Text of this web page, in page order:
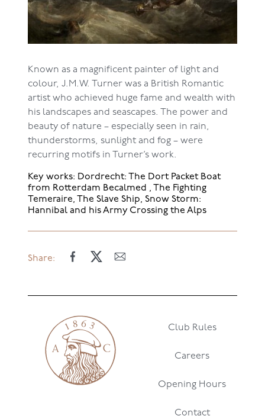
Known as a magnificent painter of light and
colour, J.M.W. Turner was a British Romantic
artist who achieved huge fame and wealth with
his landscapes and seascapes. The power and
beauty of nature – especially seen in rain,
thunderstorms, sunlight and fog – were
recurring motifs in Turner’s work.
Key works: Dordrecht: The Dort Packet Boat
from Rotterdam Becalmed , The Fighting
Temeraire, The Slave Ship, Snow Storm:
Hannibal and his Army Crossing the Alps
Share:
Club Rules
Careers
Opening Hours
Contact